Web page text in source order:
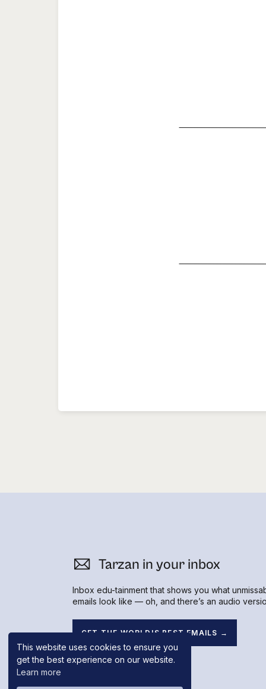
This website uses cookies to ensure you
get the best experience on our website.
Learn more
Tarzan in your inbox
Inbox edu-tainment that shows you what
emails look like — oh, and there’s an audio
GET THE WORLD'S BEST EMAILS →